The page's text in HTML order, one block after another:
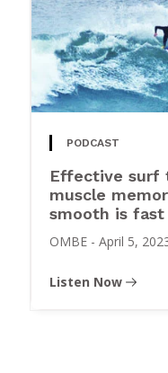
PODCAST
Effective surf
muscle
smooth is fast
OMBE - April 5,
Listen Now